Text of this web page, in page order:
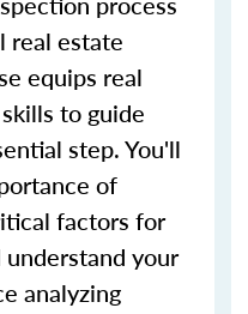
real estate
equips real
to guide
step. You'll
of
factors for
understand your
analyzing